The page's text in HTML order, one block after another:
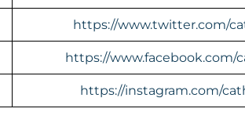
https://www.twitter.com/
https://www.facebook.com/
https://instagram.com/